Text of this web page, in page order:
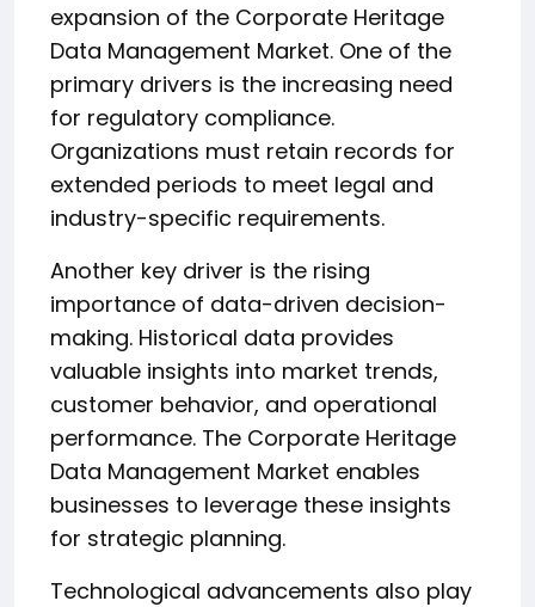
expansion of the Corporate Heritage
Data Management Market. One of the
primary drivers is the increasing need
for regulatory compliance.
Organizations must retain records for
extended periods to meet legal and
industry-specific requirements.
Another key driver is the rising
importance of data-driven decision-
making. Historical data provides
valuable insights into market trends,
customer behavior, and operational
performance. The Corporate Heritage
Data Management Market enables
businesses to leverage these insights
for strategic planning.
Technological advancements also play